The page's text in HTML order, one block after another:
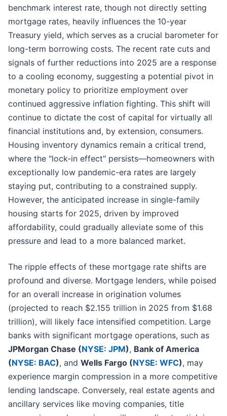
benchmark interest rate, though not directly setting
mortgage rates, heavily influences the 10-year
Treasury yield, which serves as a crucial barometer for
long-term borrowing costs. The recent rate cuts and
signals of further reductions into 2025 are a response
to a cooling economy, suggesting a potential pivot in
monetary policy to prioritize employment over
continued aggressive inflation fighting. This shift will
continue to dictate the cost of capital for virtually all
financial institutions and, by extension, consumers.
Housing inventory dynamics remain a critical trend,
where the "lock-in effect" persists—homeowners with
exceptionally low pandemic-era rates are largely
staying put, contributing to a constrained supply.
However, the anticipated increase in single-family
housing starts for 2025, driven by improved
affordability, could gradually alleviate some of this
pressure and lead to a more balanced market.
The ripple effects of these mortgage rate shifts are
profound and diverse. Mortgage lenders, while poised
for an overall increase in origination volumes
(projected to reach $2.155 trillion in 2025 from $1.68
trillion), will likely face intensified competition. Large
banks with significant mortgage operations, such as
JPMorgan Chase (NYSE: JPM), Bank of America
(NYSE: BAC), and Wells Fargo (NYSE: WFC), may
experience margin compression in a more competitive
lending landscape. Conversely, real estate agents and
ancillary services like moving companies, title